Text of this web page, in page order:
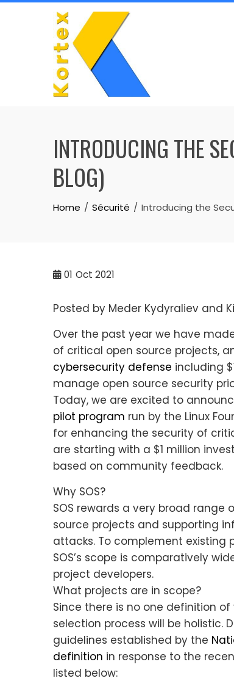
Skip
INTRODUCING THE
BLOG)
Home Sécurité Introducing the
01 Oct 2021
Posted by Meder Kydyraliev and
Over the past year we have
of critical open source projects,
cybersecurity defense including
manage open source security
Today, we are excited to
pilot program run by the Linux
for enhancing the security of
are starting with a $1 million
based on community feedback.
Why SOS?
SOS rewards a very broad
source projects and supporting
attacks. To complement
SOS’s scope is comparatively
project developers.
What projects are in scope?
Since there is no one definition
selection process will be holistic.
guidelines established by the
definition in response to the
listed below: